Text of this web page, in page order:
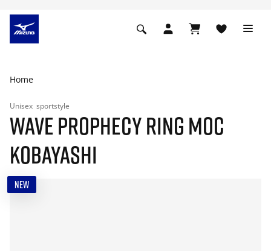
Home
Unisex sportstyle
WAVE PROPHECY RING MOC
KOBAYASHI
NEW